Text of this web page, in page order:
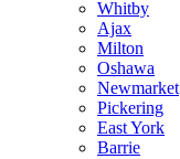
Whitby
Ajax
Milton
Oshawa
Newmarket
Pickering
East York
Barrie